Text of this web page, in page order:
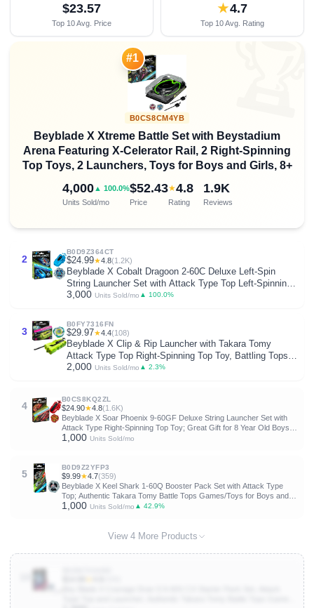
$23.57
Top 10 Avg. Price
★4.7
Top 10 Avg. Rating
#1
B0CS8CM4YB
Beyblade X Xtreme Battle Set with Beystadium
Arena Featuring X-Celerator Rail, 2 Right-Spinning
Top Toys, 2 Launchers, Toys for Boys and Girls, 8+
4,000▲ 100.0%
Units Sold/mo
$52.43
Price
★4.8
Rating
1.9K
Reviews
2
B0D9Z364CT
$24.99★4.8(1.2K)
Beyblade X Cobalt Dragoon 2-60C Deluxe Left-Spin
String Launcher Set with Attack Type Top Left-Spinning
Top Toy; Great Gift for 8 Year Old Boys and Girls
3,000 Units Sold/mo ▲ 100.0%
3
B0FY7316FN
$29.97★4.4(108)
Beyblade X Clip & Rip Launcher with Takara Tomy
Attack Type Top Right-Spinning Top Toy, Battling Tops
Game Toys, Ages 8+
2,000 Units Sold/mo ▲ 2.3%
4
B0CS8KQ2ZL
$24.90★4.8(1.6K)
Beyblade X Soar Phoenix 9-60GF Deluxe String Launcher Set with
Attack Type Right-Spinning Top Toy; Great Gift for 8 Year Old Boys
and Girls
1,000 Units Sold/mo
5
B0D9Z2YFP3
$9.99★4.7(359)
Beyblade X Keel Shark 1-60Q Booster Pack Set with Attack Type
Top; Authentic Takara Tomy Battle Tops Games/Toys for Boys and
Girls 8+
1,000 Units Sold/mo ▲ 42.9%
View 4 More Products